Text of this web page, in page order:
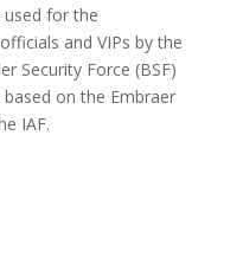
used for the
and VIPs by the
Security Force (BSF)
based on the Embraer
IAF.